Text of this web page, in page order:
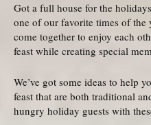
Got a full house for the
one of our favorite times of the
come together to enjoy each
feast while creating special
We’ve got some ideas to help
feast that are both traditional
hungry holiday guests with